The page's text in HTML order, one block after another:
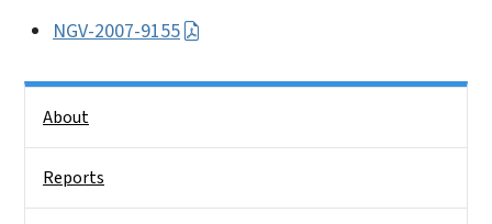
NGV-2007-9155
About
Reports